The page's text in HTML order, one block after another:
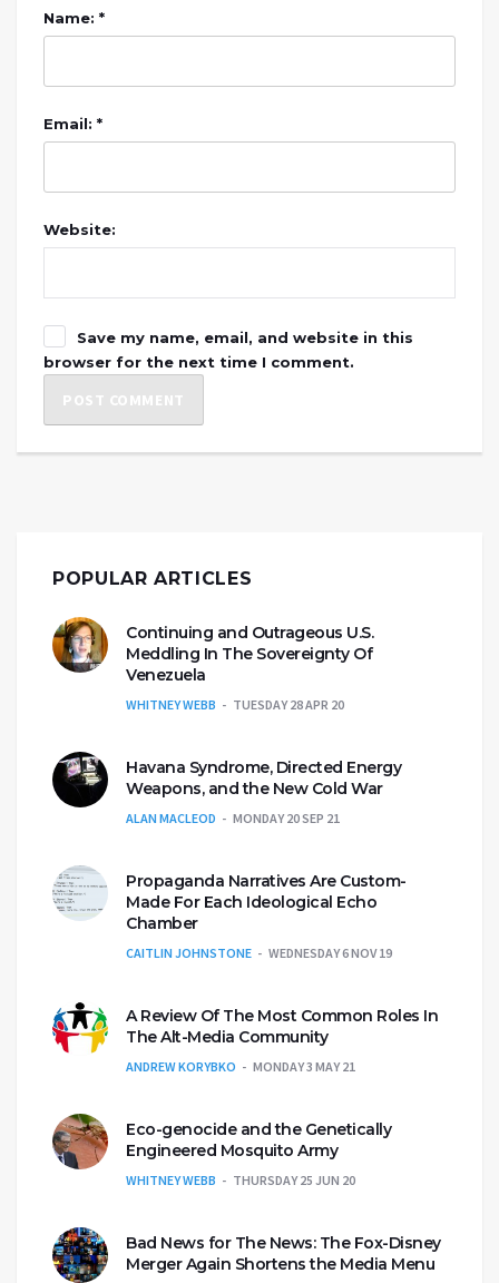
Name: *
Email: *
Website:
Save my name, email, and website in this
browser for the next time I comment.
POPULAR ARTICLES
Continuing and Outrageous U.S.
Meddling In The Sovereignty Of
Venezuela
WHITNEY WEBB TUESDAY 28 APR 20
Havana Syndrome, Directed Energy
Weapons, and the New Cold War
ALAN MACLEOD MONDAY 20 SEP 21
Propaganda Narratives Are Custom-
Made For Each Ideological Echo
Chamber
CAITLIN JOHNSTONE WEDNESDAY 6 NOV 19
A Review Of The Most Common Roles In
The Alt-Media Community
ANDREW KORYBKO MONDAY 3 MAY 21
Eco-genocide and the Genetically
Engineered Mosquito Army
WHITNEY WEBB THURSDAY 25 JUN 20
Bad News for The News: The Fox-Disney
Merger Again Shortens the Media Menu